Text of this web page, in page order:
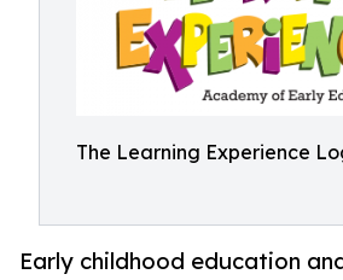
The Learning Experience
Early childhood education